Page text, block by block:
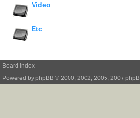
Video
Etc
Board index
Powered by phpBB © 2000, 2002, 2005, 2007